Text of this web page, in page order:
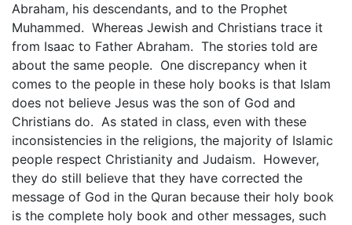
Abraham, his descendants, and to the Prophet
Muhammed. Whereas Jewish and Christians trace it
from Isaac to Father Abraham. The stories told are
about the same people. One discrepancy when it
comes to the people in these holy books is that Islam
does not believe Jesus was the son of God and
Christians do. As stated in class, even with these
inconsistencies in the religions, the majority of Islamic
people respect Christianity and Judaism. However,
they do still believe that they have corrected the
message of God in the Quran because their holy book
is the complete holy book and other messages, such